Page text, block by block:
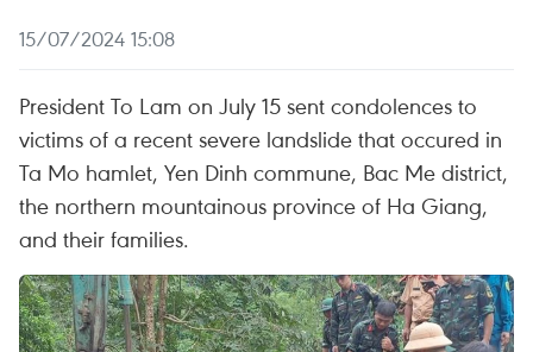
15/07/2024 15:08
President To Lam on July 15 sent condolences to
victims of a recent severe landslide that occured in
Ta Mo hamlet, Yen Dinh commune, Bac Me district,
the northern mountainous province of Ha Giang,
and their families.